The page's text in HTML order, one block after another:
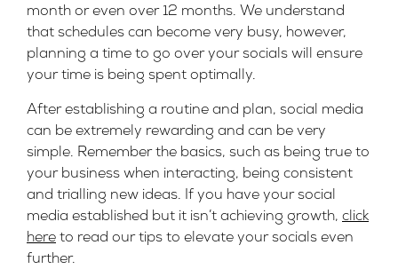
month or even over 12 months. We understand
that schedules can become very busy, however,
planning a time to go over your socials will ensure
your time is being spent optimally.
After establishing a routine and plan, social media
can be extremely rewarding and can be very
simple. Remember the basics, such as being true to
your business when interacting, being consistent
and trialling new ideas. If you have your social
media established but it isn’t achieving growth, click
here to read our tips to elevate your socials even
further.